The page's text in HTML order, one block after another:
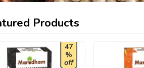
Products
47
%
off